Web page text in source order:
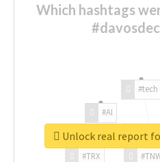
Which hashtags
#TRX
#AI
#tech
Unlock real report